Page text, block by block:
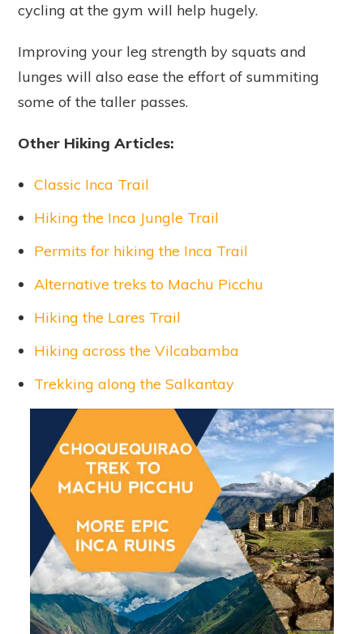
cycling at the gym will help hugely.
Improving your leg strength by squats and
lunges will also ease the effort of summiting
some of the taller passes.
Other Hiking Articles:
Classic Inca Trail
Hiking the Inca Jungle Trail
Permits for hiking the Inca Trail
Alternative treks to Machu Picchu
Hiking the Lares Trail
Hiking across the Vilcabamba
Trekking along the Salkantay